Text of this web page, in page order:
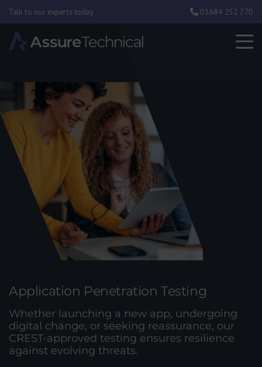
Talk to our experts today 01684 252 770
Application Penetration Testing
Whether launching a new app, undergoing
digital change, or seeking reassurance, our
CREST-approved testing ensures resilience
against evolving threats.